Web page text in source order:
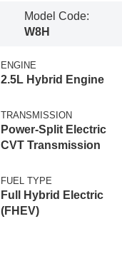
Model Code:
W8H
ENGINE
2.5L Hybrid Engine
TRANSMISSION
Power-Split Electric
CVT Transmission
FUEL TYPE
Full Hybrid Electric
(FHEV)